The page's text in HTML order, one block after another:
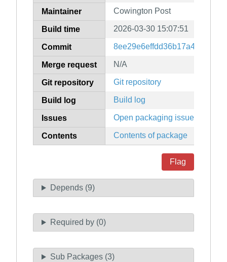
Maintainer Cowington Post
Build time 2026-03-30 15:07:51
Commit
Merge request N/A
Git repository Git repository
Build log Build log
Issues Open packaging issues
Contents Contents of package
Flag
Depends (9)
Required by (0)
Sub Packages (3)